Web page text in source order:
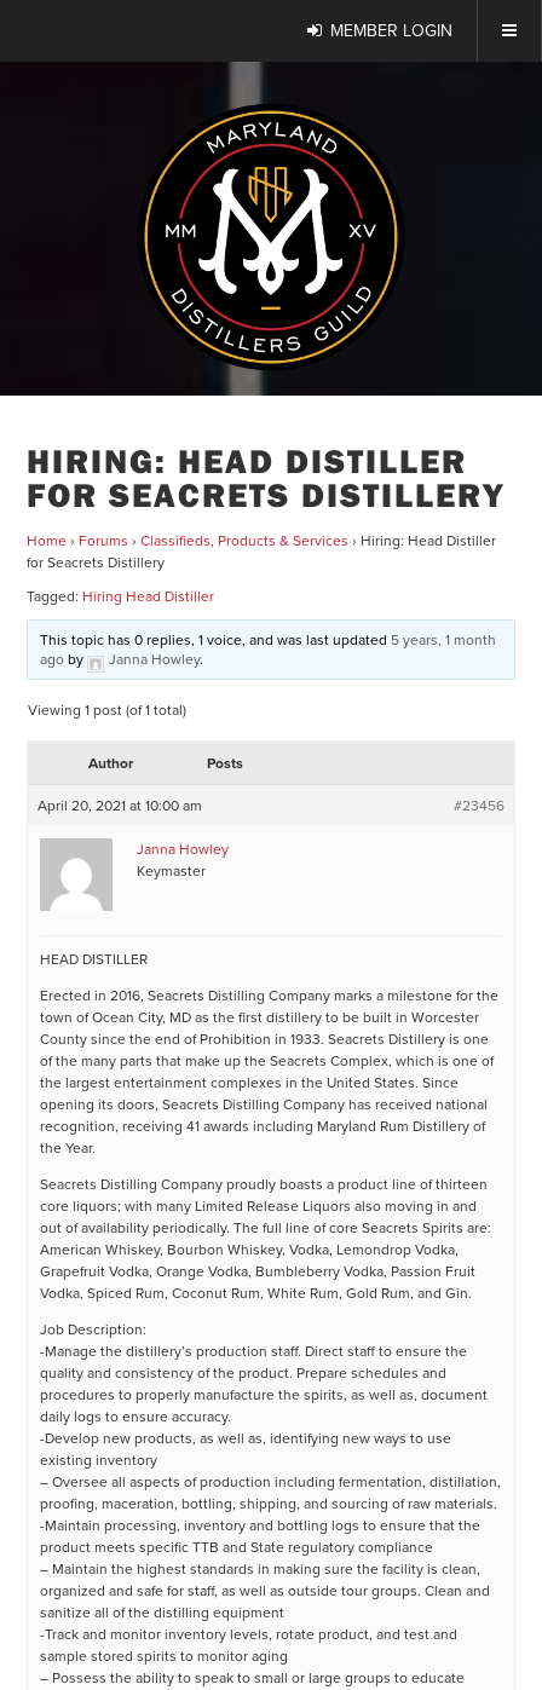
MEMBER LOGIN
HIRING: HEAD DISTILLER
FOR SEACRETS DISTILLERY
Home › Forums › Classifieds, Products & Services › Hiring: Head Distiller
for Seacrets Distillery
Tagged: Hiring Head Distiller
This topic has 0 replies, 1 voice, and was last updated 5 years, 1 month
agoby Janna Howley.
Viewing 1 post (of 1 total)
Author Posts
April 20, 2021 at 10:00 am #23456
Janna Howley
Keymaster
HEAD DISTILLER
Erected in 2016, Seacrets Distilling Company marks a milestone for the
town of Ocean City, MD as the first distillery to be built in Worcester
County since the end of Prohibition in 1933. Seacrets Distillery is one
of the many parts that make up the Seacrets Complex, which is one of
the largest entertainment complexes in the United States. Since
opening its doors, Seacrets Distilling Company has received national
recognition, receiving 41 awards including Maryland Rum Distillery of
the Year.
Seacrets Distilling Company proudly boasts a product line of thirteen
core liquors; with many Limited Release Liquors also moving in and
out of availability periodically. The full line of core Seacrets Spirits are:
American Whiskey, Bourbon Whiskey, Vodka, Lemondrop Vodka,
Grapefruit Vodka, Orange Vodka, Bumbleberry Vodka, Passion Fruit
Vodka, Spiced Rum, Coconut Rum, White Rum, Gold Rum, and Gin.
Job Description:
-Manage the distillery’s production staff. Direct staff to ensure the
quality and consistency of the product. Prepare schedules and
procedures to properly manufacture the spirits, as well as, document
daily logs to ensure accuracy.
-Develop new products, as well as, identifying new ways to use
existing inventory
– Oversee all aspects of production including fermentation, distillation,
proofing, maceration, bottling, shipping, and sourcing of raw materials.
-Maintain processing, inventory and bottling logs to ensure that the
product meets specific TTB and State regulatory compliance
– Maintain the highest standards in making sure the facility is clean,
organized and safe for staff, as well as outside tour groups. Clean and
sanitize all of the distilling equipment
-Track and monitor inventory levels, rotate product, and test and
sample stored spirits to monitor aging
– Possess the ability to speak to small or large groups to educate